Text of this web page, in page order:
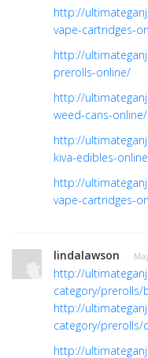
http://
vape-cartridges-
http://
prerolls-online/
http://
weed-cans-online/
http://
kiva-edibles-
http://
vape-cartridges-
lindalawson ·
http://
category/
http://
category/
http://